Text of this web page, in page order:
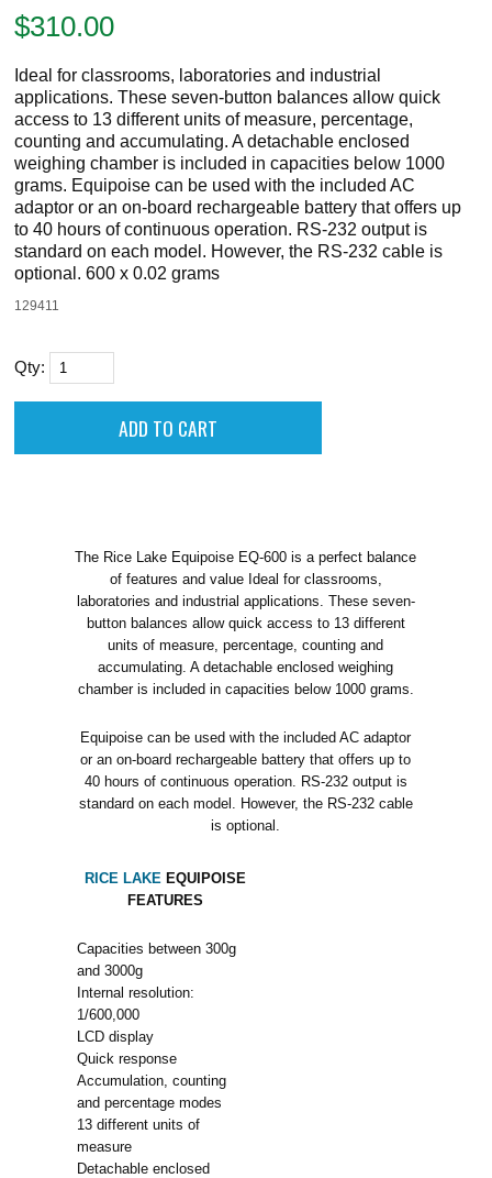
$310.00
Ideal for classrooms, laboratories and industrial
applications. These seven-button balances allow quick
access to 13 different units of measure, percentage,
counting and accumulating. A detachable enclosed
weighing chamber is included in capacities below 1000
grams. Equipoise can be used with the included AC
adaptor or an on-board rechargeable battery that offers up
to 40 hours of continuous operation. RS-232 output is
standard on each model. However, the RS-232 cable is
optional. 600 x 0.02 grams
129411
Qty:
The Rice Lake Equipoise EQ-600 is a perfect balance
of features and value Ideal for classrooms,
laboratories and industrial applications. These seven-
button balances allow quick access to 13 different
units of measure, percentage, counting and
accumulating. A detachable enclosed weighing
chamber is included in capacities below 1000 grams.
Equipoise can be used with the included AC adaptor
or an on-board rechargeable battery that offers up to
40 hours of continuous operation. RS-232 output is
standard on each model. However, the RS-232 cable
is optional.
RICE LAKE EQUIPOISE
FEATURES
Capacities between 300g
and 3000g
Internal resolution:
1/600,000
LCD display
Quick response
Accumulation, counting
and percentage modes
13 different units of
measure
Detachable enclosed